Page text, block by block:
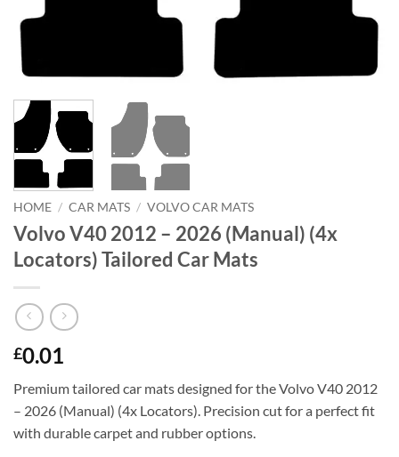
HOME / CAR MATS / VOLVO CAR MATS
Volvo V40 2012 – 2026 (Manual) (4x
Locators) Tailored Car Mats
£0.01
Premium tailored car mats designed for the Volvo V40 2012
– 2026 (Manual) (4x Locators). Precision cut for a perfect fit
with durable carpet and rubber options.